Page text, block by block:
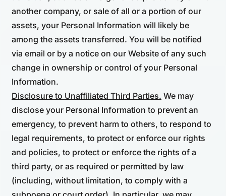
another company, or sale of all or a portion of our
assets, your Personal Information will likely be
among the assets transferred. You will be notified
via email or by a notice on our Website of any such
change in ownership or control of your Personal
Information.
Disclosure to Unaffiliated Third Parties. We may
disclose your Personal Information to prevent an
emergency, to prevent harm to others, to respond to
legal requirements, to protect or enforce our rights
and policies, to protect or enforce the rights of a
third party, or as required or permitted by law
(including, without limitation, to comply with a